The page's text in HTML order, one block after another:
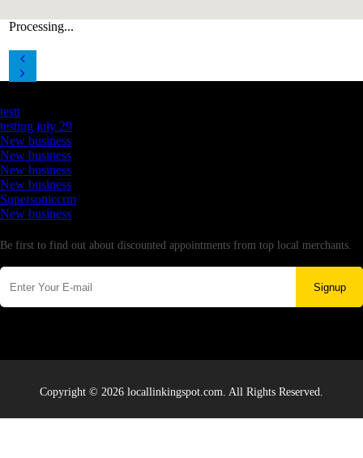
Processing...
testt
testing july 29
New business
New business
New business
New business
Supersoniccrm
New business
Be first to find out about discounted appointments from top local merchants.
Signup
Copyright © 2026 locallinkingspot.com. All Rights Reserved.